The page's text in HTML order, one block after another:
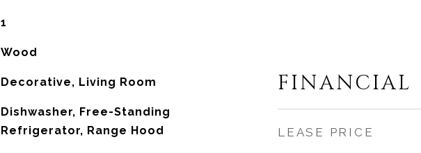
1
Wood
Decorative, Living Room
Dishwasher, Free-Standing
Refrigerator, Range Hood
FINANCIAL
LEASE PRICE